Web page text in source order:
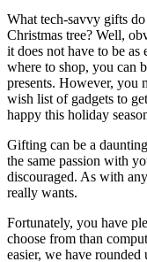
What tech-savvy gifts
Christmas tree? Well,
it does not have to be
where to shop, you can
presents. However, you
wish list of gadgets to
happy this holiday
Gifting can be a
the same passion with
discouraged. As with
really wants.
Fortunately, you have
choose from than
easier, we have rounded